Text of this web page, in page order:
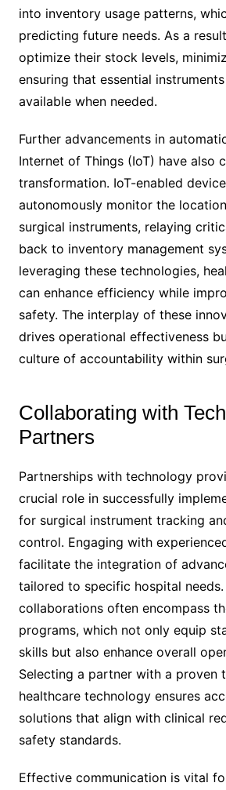
into inventory usage patterns,
predicting future needs. As a
optimize their stock levels,
ensuring that essential
available when needed.
Further advancements in
Internet of Things (IoT) have also
transformation. IoT-enabled
autonomously monitor the
surgical instruments, relaying
back to inventory management
leveraging these technologies,
can enhance efficiency while
safety. The interplay of these
drives operational effectiveness
culture of accountability within
Collaborating with
Partners
Partnerships with technology
crucial role in successfully
for surgical instrument tracking
control. Engaging with
facilitate the integration of
tailored to specific hospital needs.
collaborations often encompass
programs, which not only equip
skills but also enhance overall
Selecting a partner with a proven
healthcare technology ensures
solutions that align with clinical
safety standards.
Effective communication is vital